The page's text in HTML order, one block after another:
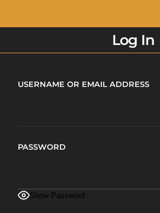
Log In
USERNAME OR EMAIL ADDRESS
PASSWORD
Show Password